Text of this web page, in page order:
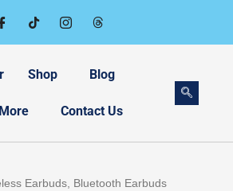
Shop Blog
More Contact Us
Earbuds, Bluetooth Earbuds